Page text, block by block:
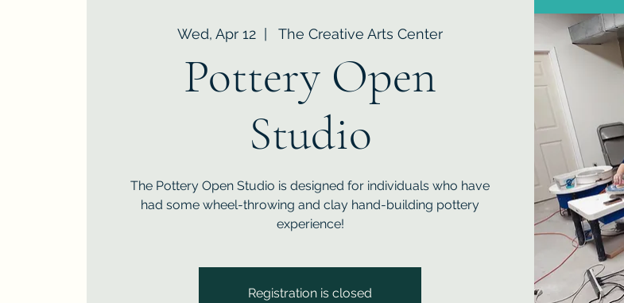
Wed, Apr 12
  |
The Creative Arts Center
Pottery Open
Studio
The Pottery Open Studio is designed for individuals who have
had some wheel-throwing and clay hand-building pottery
experience!
Registration is closed